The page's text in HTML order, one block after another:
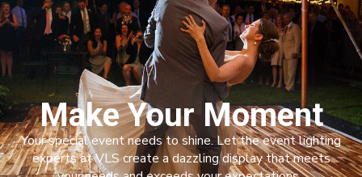
Make Your Moment
Your special event needs to shine. Let the event lighting
experts at VLS create a dazzling display that meets